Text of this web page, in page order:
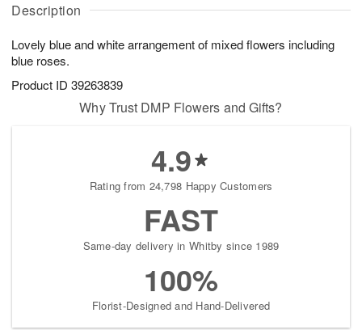
Description
Lovely blue and white arrangement of mixed flowers including
blue roses.
Product ID 39263839
Why Trust DMP Flowers and Gifts?
4.9
Rating from 24,798 Happy Customers
FAST
Same-day delivery in Whitby since 1989
100%
Florist-Designed and Hand-Delivered